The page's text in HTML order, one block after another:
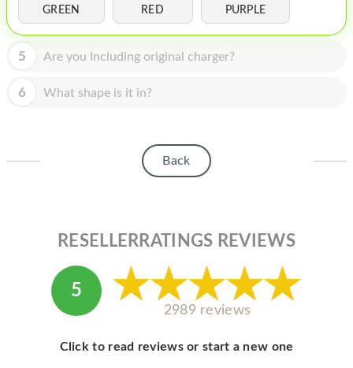
APPLE DISPLAY
APPLE TV
GREEN RED PURPLE
5 Are you Including original charger?
6 What shape is it in?
Back
RESELLERRATINGS REVIEWS
5
2989 reviews
Click to read reviews or start a new one